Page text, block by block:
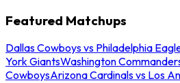
Featured Matchups
Dallas Cowboys vs Philadelphia
York GiantsWashington
CowboysArizona Cardinals vs Los